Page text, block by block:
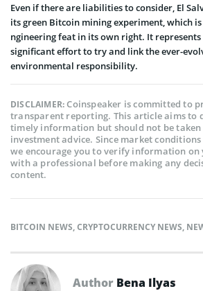
Even if there­ are liabilities to consider, El
its green Bitcoin mining expe­riment, which
ngineering feat in its own right. It re­presents
significant effort to try and link the ever-
environmental responsibility.
DISCLAIMER:Coinspeaker is committed to
transparent reporting. This article aims to
timely information but should not be
investment advice. Since market
we encourage you to verify information on
with a professional before making any
content.
BITCOIN NEWS,CRYPTOCURRENCY NEWS,
Author Bena Ilyas